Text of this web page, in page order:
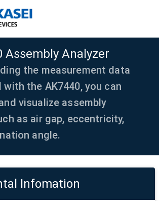
Assembly Analyzer
the measurement data
with the AK7440, you can
visualize assembly
as air gap, eccentricity,
angle.
Infomation